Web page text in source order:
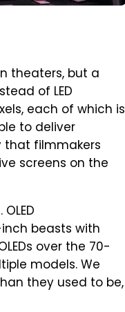
theaters, but a
of LED
each of which is
to deliver
that filmmakers
screens on the
beasts with
over the 70-
models. We
they used to be,